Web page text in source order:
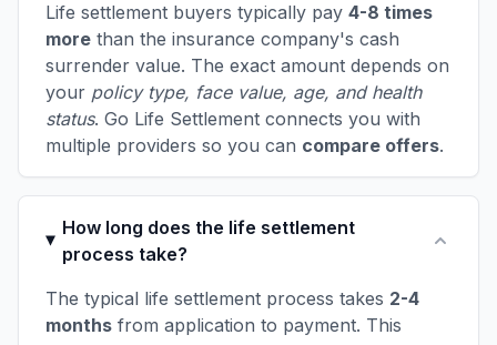
Life settlement buyers typically pay 4-8 times
more than the insurance company's cash
surrender value. The exact amount depends on
your policy type, face value, age, and health
status. Go Life Settlement connects you with
multiple providers so you can compare offers.
How long does the life settlement
process take?
The typical life settlement process takes 2-4
months from application to payment. This